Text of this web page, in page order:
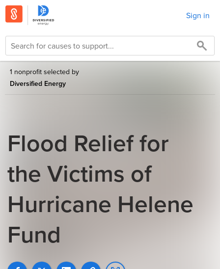
Sign in
1 nonprofit selected by
Diversified Energy
Flood Relief for
the Victims of
Hurricane Helene
Fund